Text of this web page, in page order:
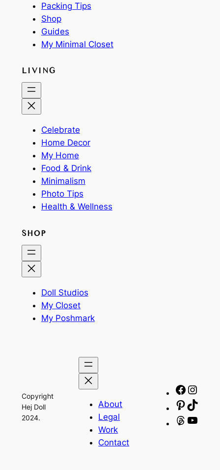
Packing Tips
Shop
Guides
My Minimal Closet
LIVING
Celebrate
Home Decor
My Home
Food & Drink
Minimalism
Photo Tips
Health & Wellness
SHOP
Doll Studios
My Closet
My Poshmark
Copyright
Hej Doll
2024.
About
Legal
Work
Contact
Threads